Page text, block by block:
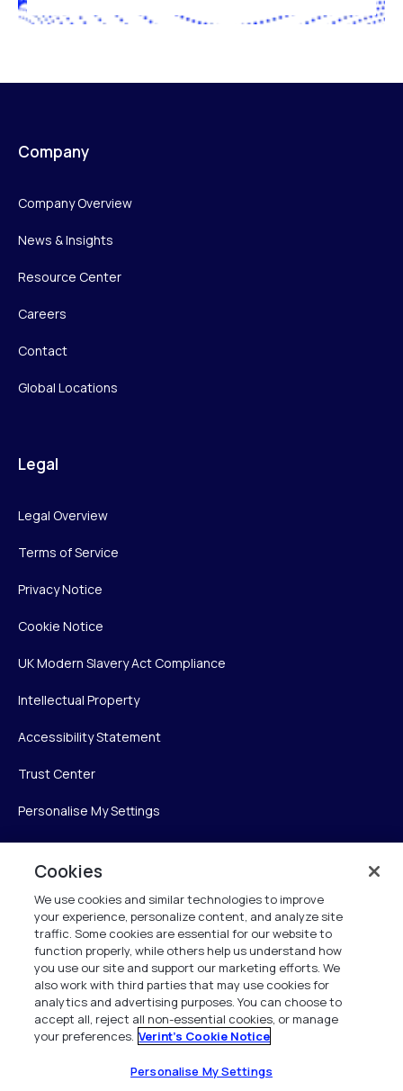
Company
Company Overview
News & Insights
Resource Center
Careers
Contact
Global Locations
Legal
Legal Overview
Terms of Service
Privacy Notice
Cookie Notice
UK Modern Slavery Act Compliance
Intellectual Property
Accessibility Statement
Trust Center
Personalise My Settings
Verint Systems Inc.
225 Broadhollow Road, Suite 130
Melville, NY 11747
1 (800) 483-7468
All Rights Reserved 2026
Cookies
We use cookies and similar technologies to improve
your experience, personalize content, and analyze site
traffic. Some cookies are essential for our website to
function properly, while others help us understand how
you use our site and support our marketing efforts. We
also work with third parties that may use cookies for
analytics and advertising purposes. You can choose to
accept all, reject all non-essential cookies, or manage
your preferences. Verint's Cookie Notice
Personalise My Settings